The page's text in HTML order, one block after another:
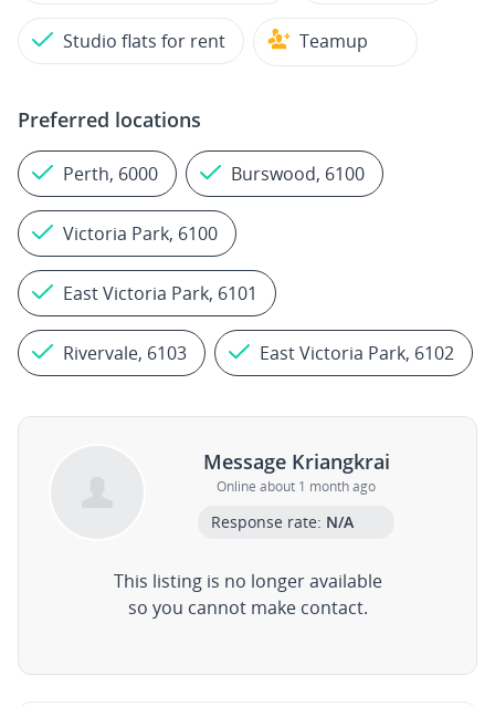
Studio flats for rent Teamup
Preferred locations
Perth, 6000 Burswood, 6100
Victoria Park, 6100
East Victoria Park, 6101
Rivervale, 6103 East Victoria Park, 6102
Message Kriangkrai
Online about 1 month ago
Response rate: N/A
This listing is no longer available
so you cannot make contact.